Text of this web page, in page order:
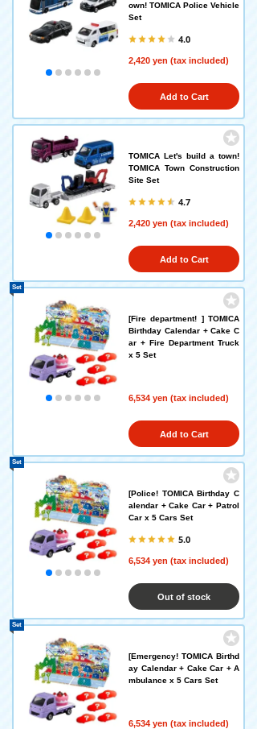
own! TOMICA Police Vehicle
Set
4.0
2,420 yen (tax included)
Add to Cart
TOMICA Let's build a town!
TOMICA Town Construction
Site Set
4.7
2,420 yen (tax included)
Add to Cart
[Fire department! ] TOMICA
Birthday Calendar + Cake C
ar + Fire Department Truck
x 5 Set
6,534 yen (tax included)
Set
Add to Cart
[Police! TOMICA Birthday C
alendar + Cake Car + Patrol
Car x 5 Cars Set
5.0
6,534 yen (tax included)
Set
Out of stock
[Emergency! TOMICA Birthd
ay Calendar + Cake Car + A
mbulance x 5 Cars Set
6,534 yen (tax included)
Set